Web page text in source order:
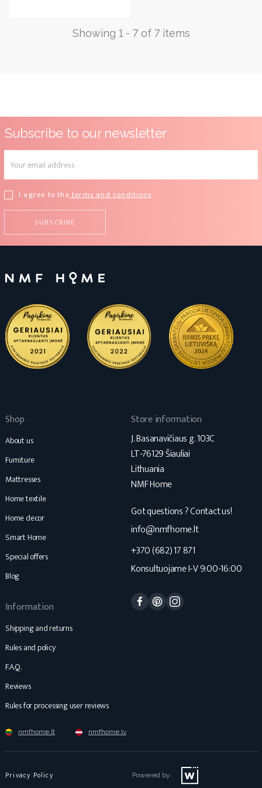
Showing 1 - 7 of 7 items
Subscribe to our newsletter
I agree to theterms and conditions
Shop
About us
Furniture
Mattresses
Home textile
Home decor
Smart Home
Special offers
Blog
Information
Shipping and returns
Rules and policy
F.A.Q.
Reviews
Rules for processing user reviews
Store information
J. Basanavičiaus g. 103C
LT-76129 Šiauliai
Lithuania
NMF Home
Got questions ? Contact us!
info@nmfhome.lt
+370 (682) 17 871
Konsultuojame I-V 9:00-16:00
Facebook
Pinterest
nmfhome.lt nmfhome.lv
Privacy Policy Powered by: